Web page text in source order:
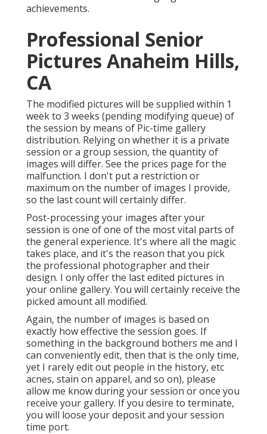
achievements.
Professional Senior
Pictures Anaheim Hills,
CA
The modified pictures will be supplied within 1
week to 3 weeks (pending modifying queue) of
the session by means of Pic-time gallery
distribution. Relying on whether it is a private
session or a group session, the quantity of
images will differ. See the prices page for the
malfunction. I don't put a restriction or
maximum on the number of images I provide,
so the last count will certainly differ.
Post-processing your images after your
session is one of one of the most vital parts of
the general experience. It's where all the magic
takes place, and it's the reason that you pick
the professional photographer and their
design. I only offer the last edited pictures in
your online gallery. You will certainly receive the
picked amount all modified.
Again, the number of images is based on
exactly how effective the session goes. If
something in the background bothers me and I
can conveniently edit, then that is the only time,
yet I rarely edit out people in the history, etc
acnes, stain on apparel, and so on), please
allow me know during your session or once you
receive your gallery. If you desire to terminate,
you will loose your deposit and your session
time port.